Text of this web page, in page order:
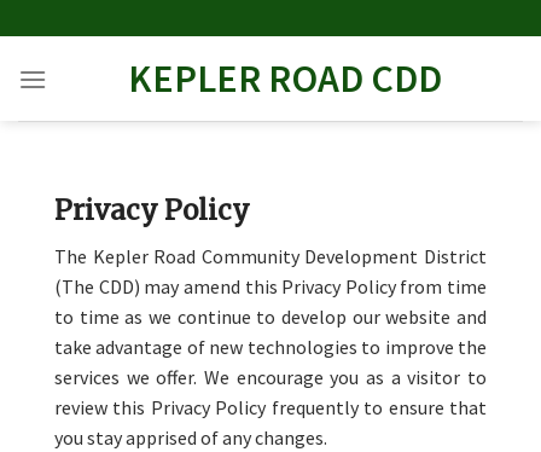
to
content
KEPLER ROAD CDD
Privacy Policy
The Kepler Road Community Development District
(The CDD) may amend this Privacy Policy from time
to time as we continue to develop our website and
take advantage of new technologies to improve the
services we offer. We encourage you as a visitor to
review this Privacy Policy frequently to ensure that
you stay apprised of any changes.